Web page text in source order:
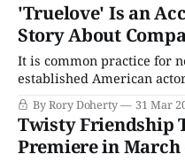
'Truelove' Is an
Story About
It is common practice for
established American
way to court audiences
from international,
Diplomat, The Gentlemen,
or Industry to modest,
By Rory Doherty 31 Mar
Twisty Friendship
Premiere in March